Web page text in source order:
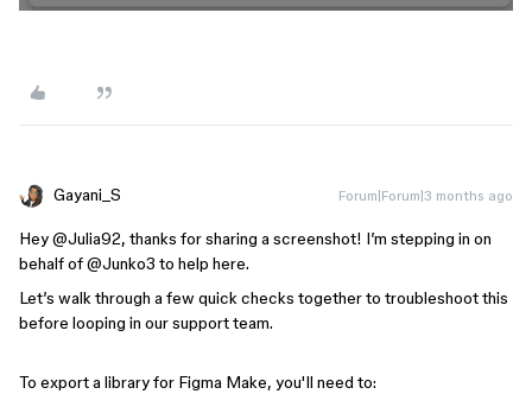
Gayani_S Forum|Forum|3 months ago
Hey ​@Julia92, thanks for sharing a screenshot! I’m stepping in on
behalf of ​@Junko3 to help here.
Let’s walk through a few quick checks together to troubleshoot this
before looping in our support team.
To export a library for Figma Make, you'll need to: